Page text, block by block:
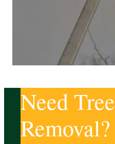
Need Tree
Removal?